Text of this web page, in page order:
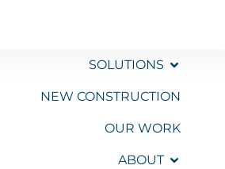
SOLUTIONS
NEW CONSTRUCTION
OUR WORK
ABOUT